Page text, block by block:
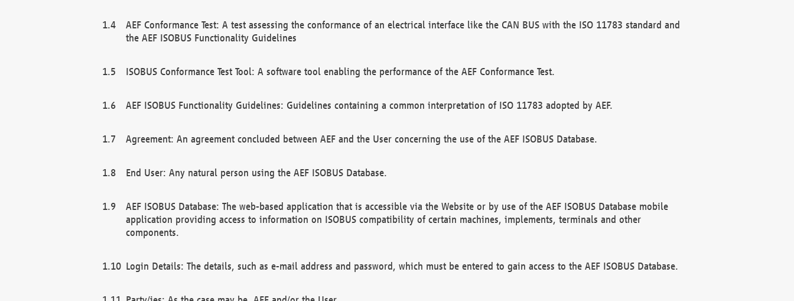
AEF Conformance Test: A test assessing the conformance of an electrical interface like the CAN BUS with the ISO 11783 standard and
the AEF ISOBUS Functionality Guidelines
ISOBUS Conformance Test Tool: A software tool enabling the performance of the AEF Conformance Test.
AEF ISOBUS Functionality Guidelines: Guidelines containing a common interpretation of ISO 11783 adopted by AEF.
Agreement: An agreement concluded between AEF and the User concerning the use of the AEF ISOBUS Database.
End User: Any natural person using the AEF ISOBUS Database.
AEF ISOBUS Database: The web-based application that is accessible via the Website or by use of the AEF ISOBUS Database mobile
application providing access to information on ISOBUS compatibility of certain machines, implements, terminals and other
components.
Login Details: The details, such as e-mail address and password, which must be entered to gain access to the AEF ISOBUS Database.